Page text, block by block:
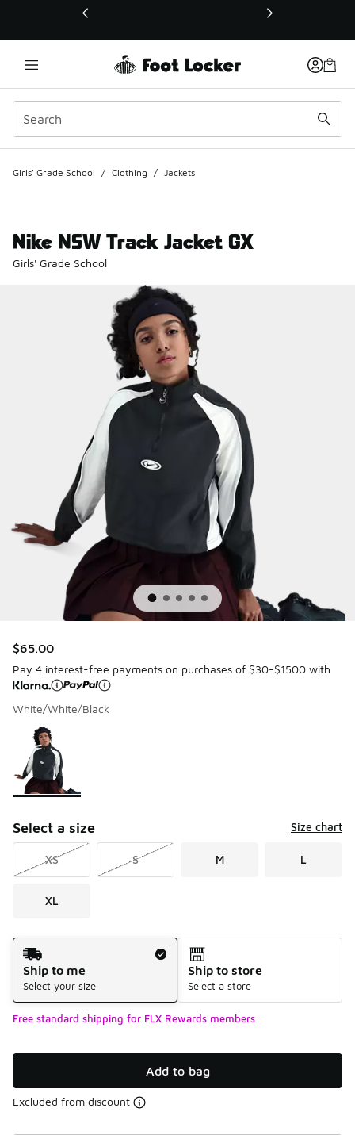
This link will open in a new window
Girls' Grade School / Clothing / Jackets
Nike NSW Track Jacket GX
Girls' Grade School
$65.00
Pay 4 interest-free payments on purchases of $30-$1500 with
White/White/Black
Page 1 of 1 displaying 1 to 1 of 1 colors
Please select a style
Select a size Size chart
XS S M L
XL
Shipping Method
Ship to me
Select your size
Ship to store
Select a store
Free standard shipping for FLX Rewards members
Add to bag
Excluded from discount